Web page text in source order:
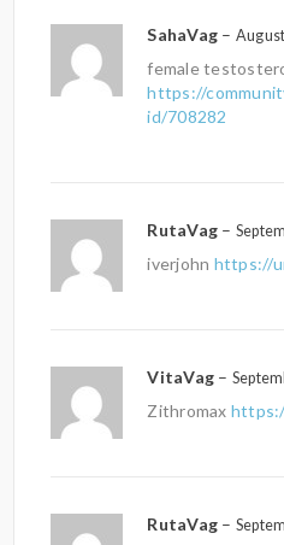
SahaVag –
female
https://
id/708282
RutaVag –
iverjohn https://
VitaVag –
Zithromax
RutaVag –